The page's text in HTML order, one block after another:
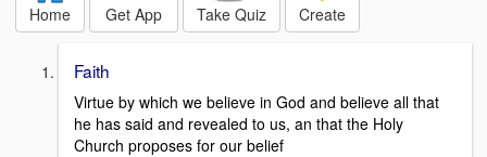
Home Get App Take Quiz Create
Faith
Virtue by which we believe in God and believe all that
he has said and revealed to us, an that the Holy
Church proposes for our belief